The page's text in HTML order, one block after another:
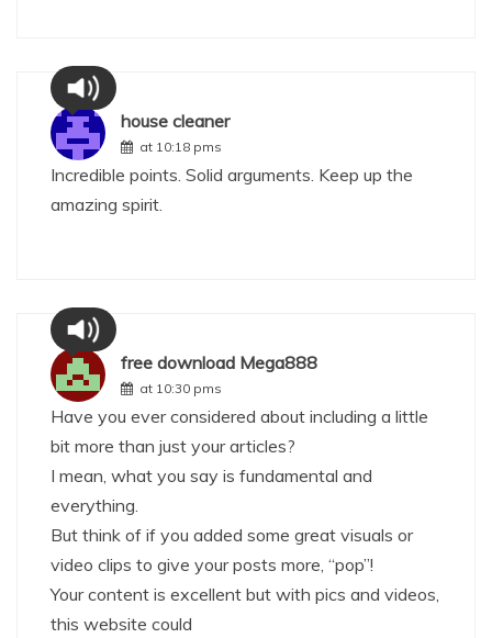
house cleaner
at 10:18 pms
Incredible points. Solid arguments. Keep up the
amazing spirit.
free download Mega888
at 10:30 pms
Have you ever considered about including a little
bit more than just your articles?
I mean, what you say is fundamental and
everything.
But think of if you added some great visuals or
video clips to give your posts more, “pop”!
Your content is excellent but with pics and videos,
this website could